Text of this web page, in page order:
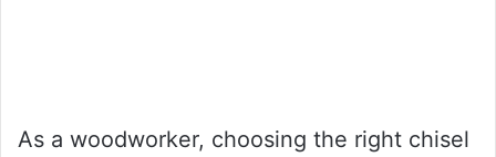
As a woodworker, choosing the right chisel